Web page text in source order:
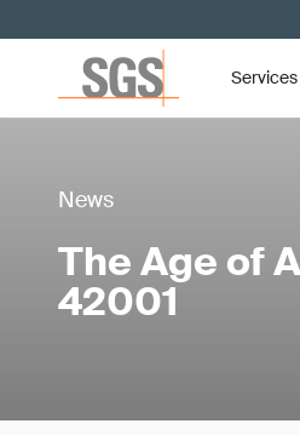
Services
News
The Age of
42001